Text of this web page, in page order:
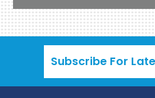
Subscribe For